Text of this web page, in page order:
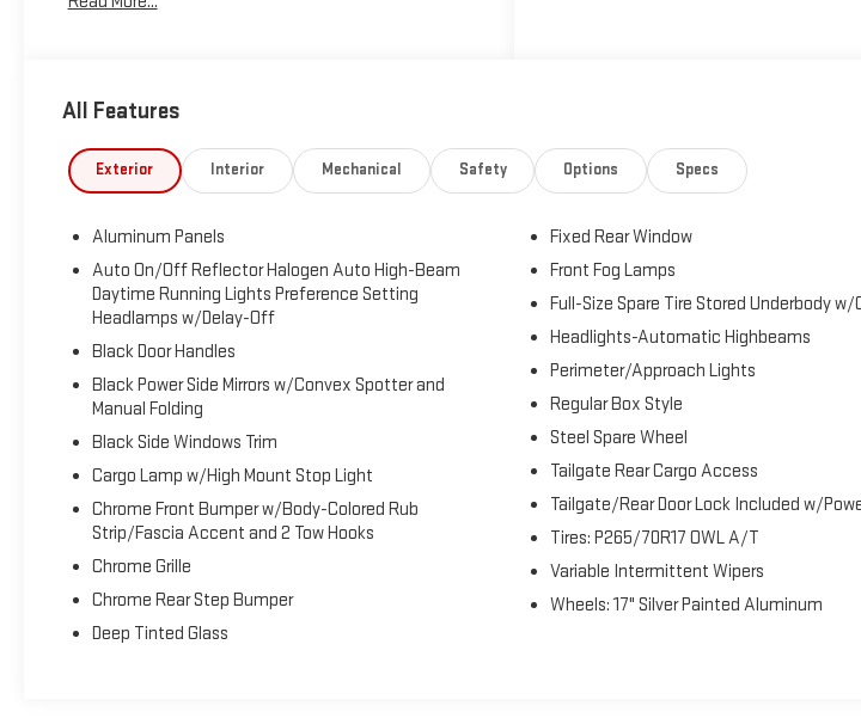
Trailer Hitch Receiver, Cloth 40/20/40 Front Seat,
Seats, Illuminated entry, Leather-Wrapped Steering
Power Glass Heated Sideview Mirrors, Power steering,
Power windows, Power-Adjustable Pedals, Pro Trailer
keyless entry, Remote Start System, SiriusXM Radio,
Steering wheel mounted audio controls, Tough Bed
Spray-In Bedliner, Traction control, Trailer Tow
Package, Upgraded Front Stabilizer Bar, Wheels: 18" 6-
Spoke Machined-Aluminum, XLT Sport Appearance
Package. 2019 Ford F-150 XLT Race Red 4WD 10-
Speed Automatic 5.0L V8
Recent Arrival! Odometer is 35431 miles below
market average!
All Features
Exterior Interior Mechanical Safety Options Specs
Aluminum Panels
Auto On/Off Reflector Halogen Auto High-Beam
Daytime Running Lights Preference Setting
Headlamps w/Delay-Off
Black Door Handles
Black Power Side Mirrors w/Convex Spotter and
Manual Folding
Black Side Windows Trim
Cargo Lamp w/High Mount Stop Light
Chrome Front Bumper w/Body-Colored Rub
Strip/Fascia Accent and 2 Tow Hooks
Chrome Grille
Chrome Rear Step Bumper
Deep Tinted Glass
Fixed Rear Window
Front Fog Lamps
Full-Size Spare Tire Stored Underbody w/
Headlights-Automatic Highbeams
Perimeter/Approach Lights
Regular Box Style
Steel Spare Wheel
Tailgate Rear Cargo Access
Tailgate/Rear Door Lock Included w/
Tires: P265/70R17 OWL A/T
Variable Intermittent Wipers
Wheels: 17" Silver Painted Aluminum